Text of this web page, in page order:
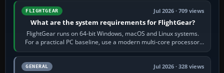
FLIGHTGEAR Jul 2026 · 709 views
What are the system requirements for FlightGear?
FlightGear runs on 64-bit Windows, macOS and Linux systems.
For a practical PC baseline, use a modern multi-core processor,
16 GB of RAM, SSD storage…
GENERAL Jul 2026 · 328 views